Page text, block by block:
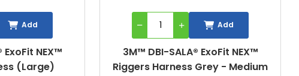
3M™ DBI-SALA® ExoFit NEX™
Riggers Harness Grey - Medium
Add
3M™ DBI-
Riggers